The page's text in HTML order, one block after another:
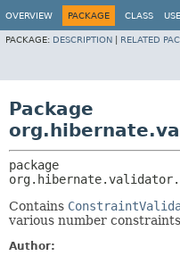
OVERVIEW PACKAGE CLASS USE
PACKAGE: DESCRIPTION RELATED
Package
Contains
various number
Author: